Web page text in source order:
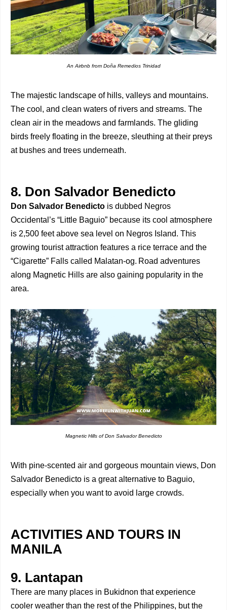
An Airbnb from Doña Remedios Trinidad
The majestic landscape of hills, valleys and mountains.
The cool, and clean waters of rivers and streams. The
clean air in the meadows and farmlands. The gliding
birds freely floating in the breeze, sleuthing at their preys
at bushes and trees underneath.
8. Don Salvador Benedicto
Don Salvador Benedicto is dubbed Negros
Occidental’s “Little Baguio” because its cool atmosphere
is 2,500 feet above sea level on Negros Island. This
growing tourist attraction features a rice terrace and the
“Cigarette” Falls called Malatan-og. Road adventures
along Magnetic Hills are also gaining popularity in the
area.
Magnetic Hills of Don Salvador Benedicto
With pine-scented air and gorgeous mountain views, Don
Salvador Benedicto is a great alternative to Baguio,
especially when you want to avoid large crowds.
ACTIVITIES AND TOURS IN
MANILA
9. Lantapan
There are many places in Bukidnon that experience
cooler weather than the rest of the Philippines, but the